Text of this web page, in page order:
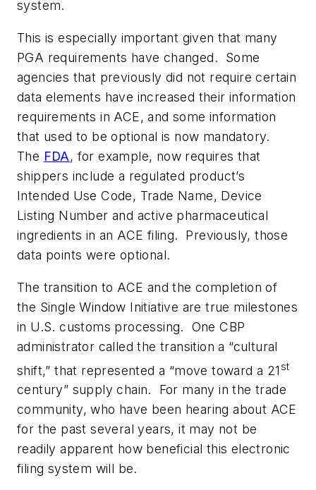
system.
This is especially important given that many
PGA requirements have changed. Some
agencies that previously did not require certain
data elements have increased their information
requirements in ACE, and some information
that used to be optional is now mandatory.
The FDA, for example, now requires that
shippers include a regulated product’s
Intended Use Code, Trade Name, Device
Listing Number and active pharmaceutical
ingredients in an ACE filing. Previously, those
data points were optional.
The transition to ACE and the completion of
the Single Window Initiative are true milestones
in U.S. customs processing. One CBP
administrator called the transition a “cultural
shift,” that represented a “move toward a 21 st
century” supply chain. For many in the trade
community, who have been hearing about ACE
for the past several years, it may not be
readily apparent how beneficial this electronic
filing system will be.